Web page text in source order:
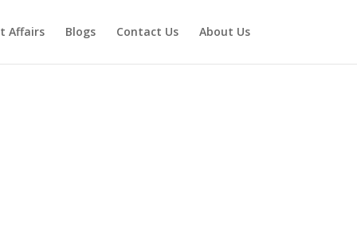
Affairs Blogs Contact Us About Us